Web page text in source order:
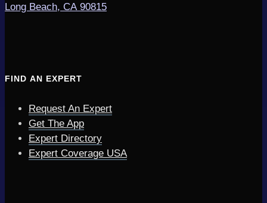
Long Beach, CA 90815
FIND AN EXPERT
Request An Expert
Get The App
Expert Directory
Expert Coverage USA